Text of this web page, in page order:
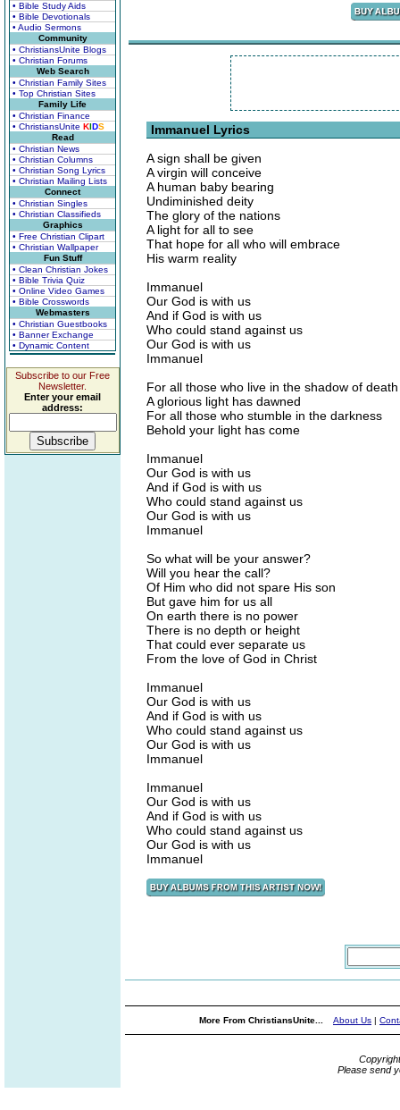
• Bible Study Aids
• Bible Devotionals
• Audio Sermons
Community
• ChristiansUnite Blogs
• Christian Forums
Web Search
• Christian Family Sites
• Top Christian Sites
Family Life
• Christian Finance
• ChristiansUnite KIDS
Read
• Christian News
• Christian Columns
• Christian Song Lyrics
• Christian Mailing Lists
Connect
• Christian Singles
• Christian Classifieds
Graphics
• Free Christian Clipart
• Christian Wallpaper
Fun Stuff
• Clean Christian Jokes
• Bible Trivia Quiz
• Online Video Games
• Bible Crosswords
Webmasters
• Christian Guestbooks
• Banner Exchange
• Dynamic Content
Subscribe to our Free
Newsletter.
Enter your email
address:
Immanuel Lyrics
A sign shall be given
A virgin will conceive
A human baby bearing
Undiminished deity
The glory of the nations
A light for all to see
That hope for all who will embrace
His warm reality
Immanuel
Our God is with us
And if God is with us
Who could stand against us
Our God is with us
Immanuel
For all those who live in the shadow of death
A glorious light has dawned
For all those who stumble in the darkness
Behold your light has come
Immanuel
Our God is with us
And if God is with us
Who could stand against us
Our God is with us
Immanuel
So what will be your answer?
Will you hear the call?
Of Him who did not spare His son
But gave him for us all
On earth there is no power
There is no depth or height
That could ever separate us
From the love of God in Christ
Immanuel
Our God is with us
And if God is with us
Who could stand against us
Our God is with us
Immanuel
Immanuel
Our God is with us
And if God is with us
Who could stand against us
Our God is with us
Immanuel
More From ChristiansUnite... About Us |
Please send